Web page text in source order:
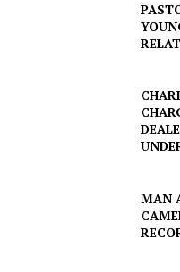
Company
MAN